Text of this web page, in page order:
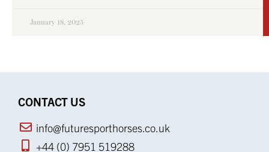
January 18, 2025
CONTACT US
info@futuresporthorses.co.uk
+44 (0) 7951 519288